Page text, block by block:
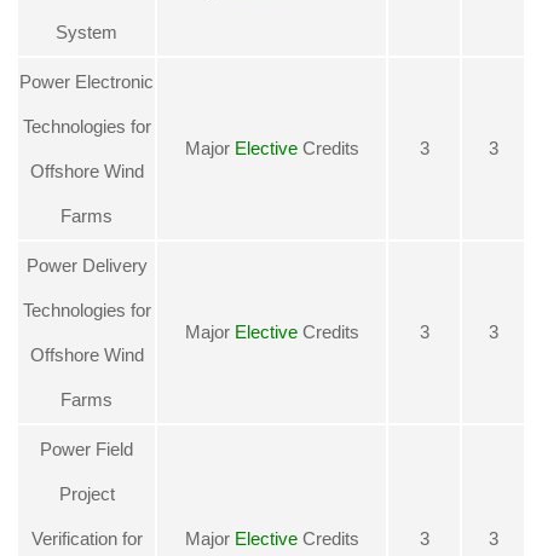
System
Power Electronic
Technologies for
Offshore Wind
Farms
Major ElectiveCredits 3 3
Power Delivery
Technologies for
Offshore Wind
Farms
Major ElectiveCredits 3 3
Power Field
Project
Verification for Major ElectiveCredits 3 3